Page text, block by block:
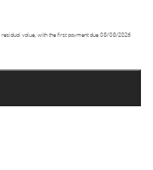
residual value, with the first payment due 08/08/2026